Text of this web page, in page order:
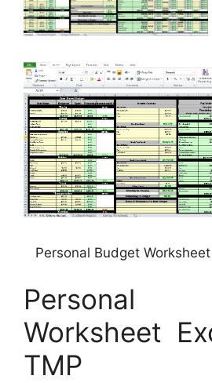
Personal Budget
Personal
Worksheet
TMP